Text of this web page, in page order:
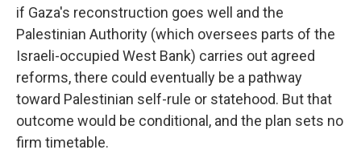
if Gaza's reconstruction goes well and the
Palestinian Authority (which oversees parts of the
Israeli-occupied West Bank) carries out agreed
reforms, there could eventually be a pathway
toward Palestinian self-rule or statehood. But that
outcome would be conditional, and the plan sets no
firm timetable.